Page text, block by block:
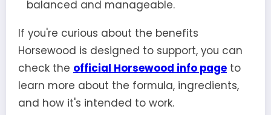
balanced and manageable.
If you're curious about the benefits
Horsewood is designed to support, you can
check the official Horsewood info page to
learn more about the formula, ingredients,
and how it's intended to work.